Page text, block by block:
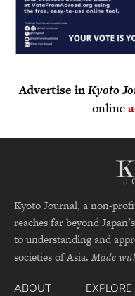
Advertise inKyoto
online
Kyoto Journal, a non-
reaches far beyond
to understanding and
societies of Asia. Made
ABOUT
EXPLORE